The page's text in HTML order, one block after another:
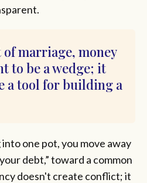
marriage, money
to be a wedge; it
a tool for building a
one pot, you move away
debt,” toward a common
doesn't create conflict; it